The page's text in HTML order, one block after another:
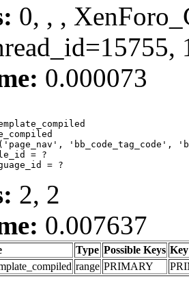
0, , ,
0.000073
'bb_code_tag_code',
= ?
2, 2
0.007637
Type Possible Keys Key
range PRIMARY